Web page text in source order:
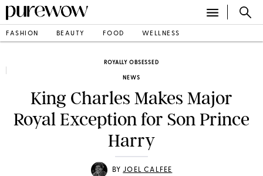
FASHION BEAUTY FOOD WELLNESS
ROYALLY OBSESSED
NEWS
King Charles Makes Major
Royal Exception for Son Prince
Harry
BYJOEL CALFEE